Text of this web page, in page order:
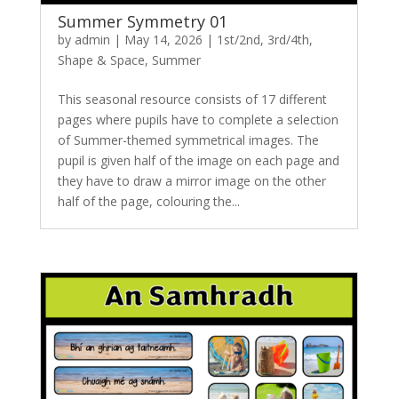
Summer Symmetry 01
by admin | May 14, 2026 | 1st/2nd, 3rd/4th,
Shape & Space, Summer
This seasonal resource consists of 17 different
pages where pupils have to complete a selection
of Summer-themed symmetrical images. The
pupil is given half of the image on each page and
they have to draw a mirror image on the other
half of the page, colouring the...